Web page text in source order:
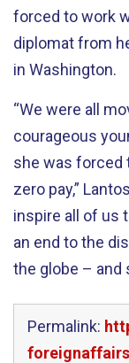
forced to work
diplomat from
in Washington.
“We were all
courageous
she was forced
zero pay,”
inspire all of us
an end to the
the globe – and
Permalink: